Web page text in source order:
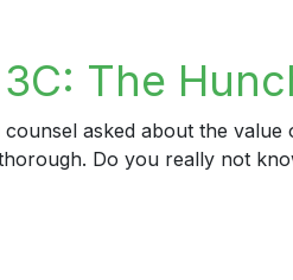
The
asked about the
Do you really not